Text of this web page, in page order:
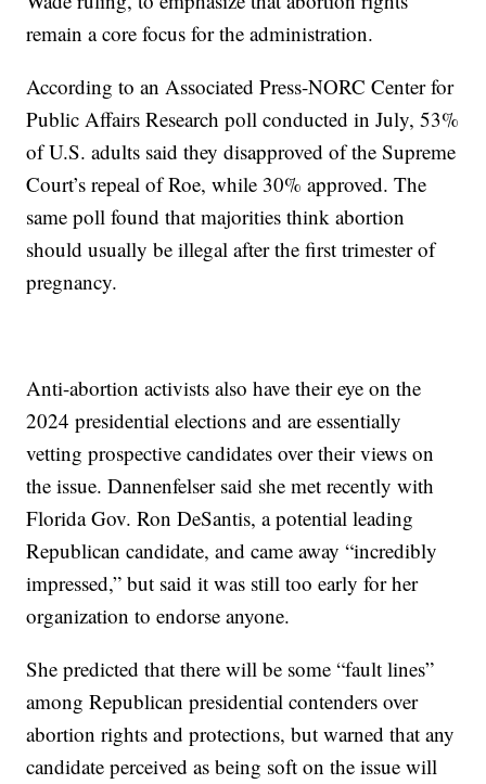
remain a core focus for the administration.
According to an Associated Press-NORC Center for
Public Affairs Research poll conducted in July, 53%
of U.S. adults said they disapproved of the Supreme
Court’s repeal of Roe, while 30% approved. The
same poll found that majorities think abortion
should usually be illegal after the first trimester of
pregnancy.
Anti-abortion activists also have their eye on the
2024 presidential elections and are essentially
vetting prospective candidates over their views on
the issue. Dannenfelser said she met recently with
Florida Gov. Ron DeSantis, a potential leading
Republican candidate, and came away “incredibly
impressed,” but said it was still too early for her
organization to endorse anyone.
She predicted that there will be some “fault lines”
among Republican presidential contenders over
abortion rights and protections, but warned that any
candidate perceived as being soft on the issue will